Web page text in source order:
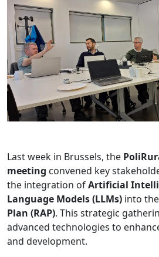
Last week in Brussels, the
meeting convened key
the integration ofArtificial
Language Models (LLMs) into the
Plan (RAP). This strategic
advanced technologies to
and development.